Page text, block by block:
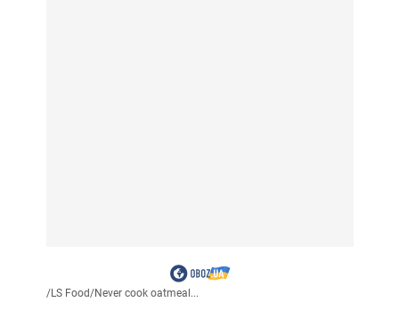
/LS Food/Never cook oatmeal...